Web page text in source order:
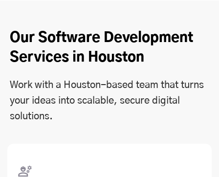
Our Software Development
Services in Houston
Work with a Houston-based team that turns
your ideas into scalable, secure digital
solutions.